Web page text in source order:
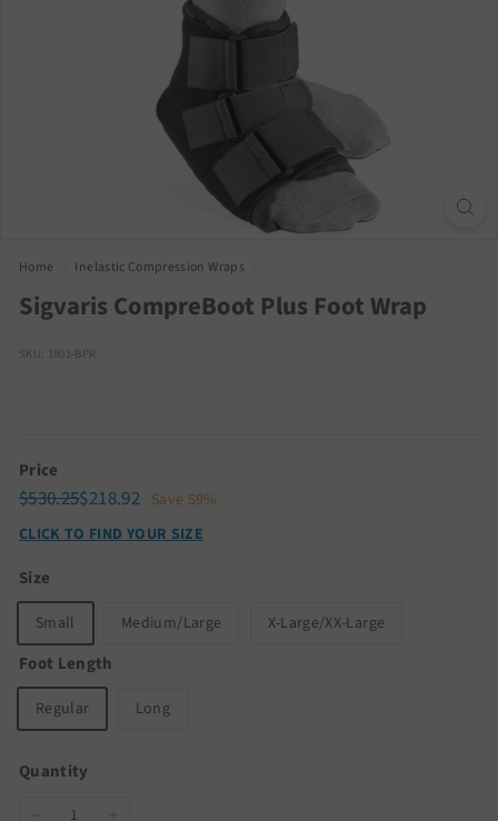
Home Inelastic Compression Wraps
Sigvaris CompreBoot Plus Foot Wrap
SKU: 1801-BPR
Price
Regular
price
$530.25$530.25
Sale
price
$218.92$218.92
Save 59%
CLICK TO FIND YOUR SIZE
Size
Small Medium/Large X-Large/XX-Large
Foot Length
Regular Long
Quantity